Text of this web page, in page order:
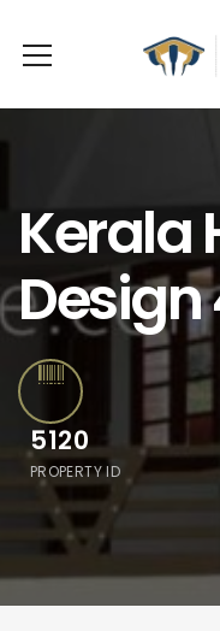
Kerala
Design
5120
PROPERTY ID